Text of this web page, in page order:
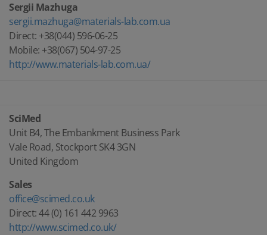
Sergii Mazhuga
sergii.mazhuga@materials-lab.com.ua
Direct: +38(044) 596-06-25
Mobile: +38(067) 504-97-25
http://www.materials-lab.com.ua/
SciMed
Unit B4, The Embankment Business Park
Vale Road, Stockport SK4 3GN
United Kingdom
Sales
office@scimed.co.uk
Direct: 44 (0) 161 442 9963
http://www.scimed.co.uk/